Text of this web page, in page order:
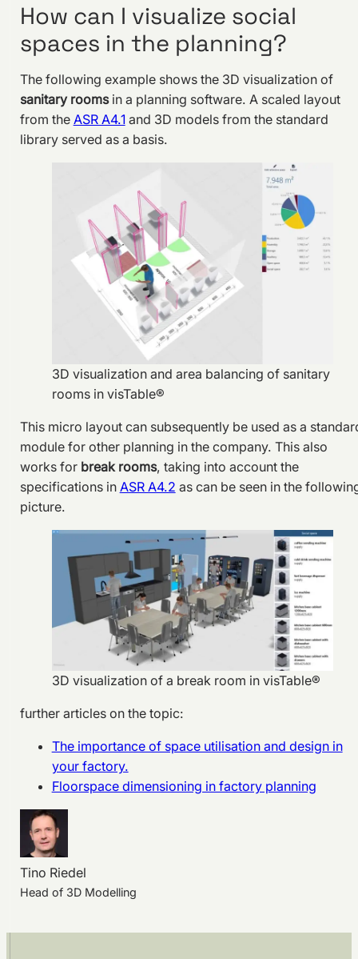
How can I visualize social
spaces in the planning?
The following example shows the 3D visualization of
sanitary roomsin a planning software. A scaled layout
from the ASR A4.1 and 3D models from the standard
library served as a basis.
3D visualization and area balancing of sanitary
rooms in visTable®
This micro layout can subsequently be used as a
module for other planning in the company. This also
works for break rooms, taking into account the
specifications in ASR A4.2 as can be seen in the
picture.
3D visualization of a break room in visTable®
further articles on the topic:
The importance of space utilisation and design in
your factory.
Floorspace dimensioning in factory planning
Tino Riedel
Head of 3D Modelling